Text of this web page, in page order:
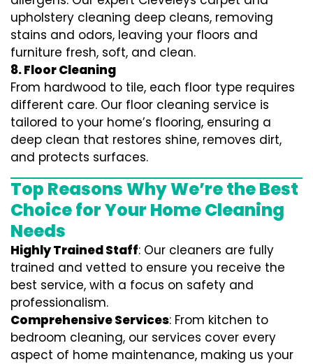
upholstery cleaning deep cleans, removing
stains and odors, leaving your floors and
furniture fresh, soft, and clean.
8. Floor Cleaning
From hardwood to tile, each floor type requires
different care. Our floor cleaning service is
tailored to your home’s flooring, ensuring a
deep clean that restores shine, removes dirt,
and protects surfaces.
Top Reasons Why We’re the Best
Choice for Your Home Cleaning
Needs
Highly Trained Staff: Our cleaners are fully
trained and vetted to ensure you receive the
best service, with a focus on safety and
professionalism.
Comprehensive Services: From kitchen to
bedroom cleaning, our services cover every
aspect of home maintenance, making us your